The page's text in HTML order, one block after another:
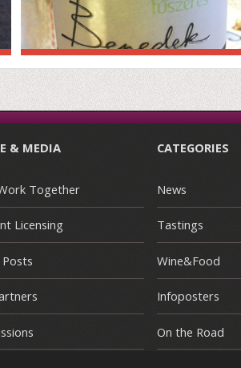
& MEDIA
Together
Licensing
CATEGORIES
News
Tastings
Wine&Food
Infoposters
On the Road